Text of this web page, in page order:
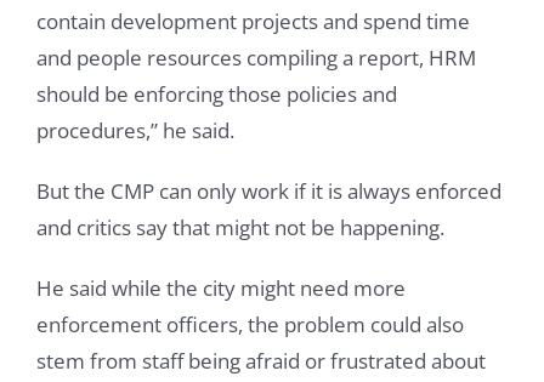
contain development projects and spend time
and people resources compiling a report, HRM
should be enforcing those policies and
procedures,” he said.
But the CMP can only work if it is always enforced
and critics say that might not be happening.
He said while the city might need more
enforcement officers, the problem could also
stem from staff being afraid or frustrated about